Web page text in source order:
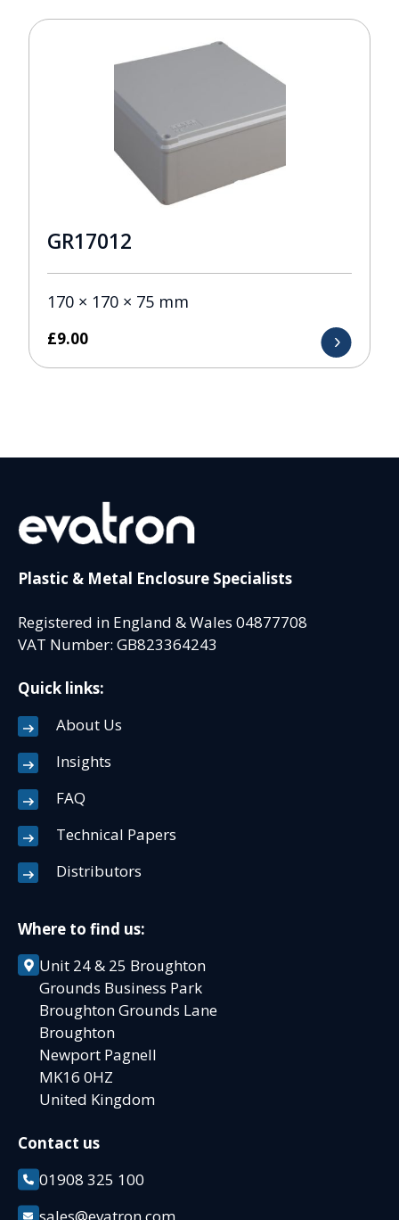
GR17012
170 × 170 × 75 mm
£9.00
Plastic & Metal Enclosure Specialists
Registered in England & Wales 04877708
VAT Number: GB823364243
Quick links:
About Us
Insights
FAQ
Technical Papers
Distributors
Where to find us:
Unit 24 & 25 Broughton
Grounds Business Park
Broughton Grounds Lane
Broughton
Newport Pagnell
MK16 0HZ
United Kingdom
Contact us
01908 325 100